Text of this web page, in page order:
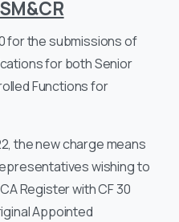
for the submissions of
for both Senior
Functions for
the new charge means
wishing to
Register with CF 30
Appointed